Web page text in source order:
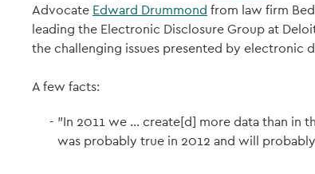
Advocate Edward Drummond from law firm
leading the Electronic Disclosure Group at
the challenging issues presented by electronic
A few facts:
"In 2011 we ... create[d] more data than in
was probably true in 2012 and will